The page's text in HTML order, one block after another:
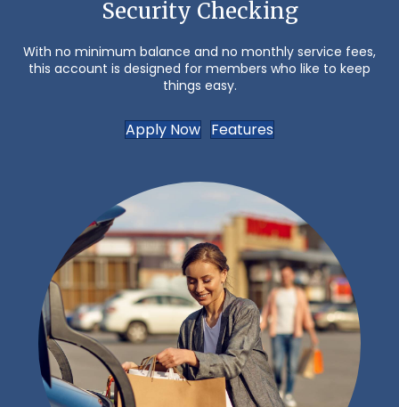
Security Checking
With no minimum balance and no monthly service fees,
this account is designed for members who like to keep
things easy.
Apply Now Features